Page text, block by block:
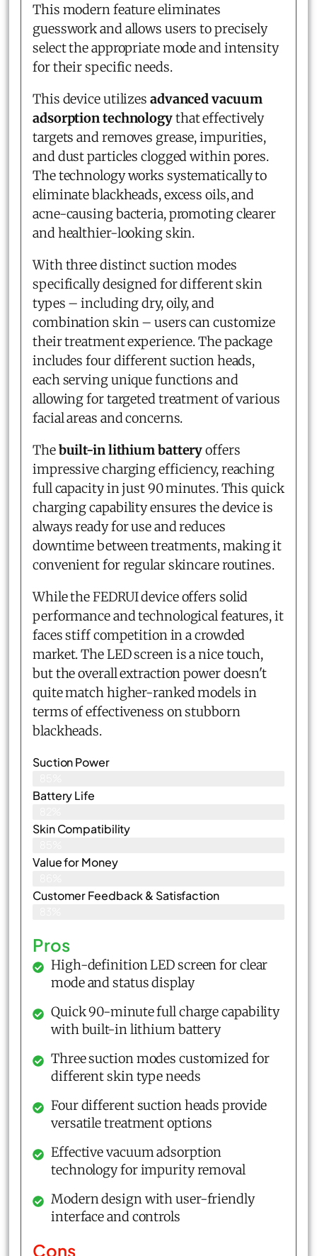
This modern feature eliminates
guesswork and allows users to precisely
select the appropriate mode and intensity
for their specific needs.
This device utilizes advanced vacuum
adsorption technologythat effectively
targets and removes grease, impurities,
and dust particles clogged within pores.
The technology works systematically to
eliminate blackheads, excess oils, and
acne-causing bacteria, promoting clearer
and healthier-looking skin.
With three distinct suction modes
specifically designed for different skin
types – including dry, oily, and
combination skin – users can customize
their treatment experience. The package
includes four different suction heads,
each serving unique functions and
allowing for targeted treatment of various
facial areas and concerns.
Thebuilt-in lithium batteryoffers
impressive charging efficiency, reaching
full capacity in just 90 minutes. This quick
charging capability ensures the device is
always ready for use and reduces
downtime between treatments, making it
convenient for regular skincare routines.
While the FEDRUI device offers solid
performance and technological features, it
faces stiff competition in a crowded
market. The LED screen is a nice touch,
but the overall extraction power doesn't
quite match higher-ranked models in
terms of effectiveness on stubborn
blackheads.
Suction Power
Battery Life
Skin Compatibility
Value for Money
Customer Feedback & Satisfaction​
Pros
High-definition LED screen for clear
mode and status display
Quick 90-minute full charge capability
with built-in lithium battery
Three suction modes customized for
different skin type needs
Four different suction heads provide
versatile treatment options
Effective vacuum adsorption
technology for impurity removal
Modern design with user-friendly
interface and controls
Cons